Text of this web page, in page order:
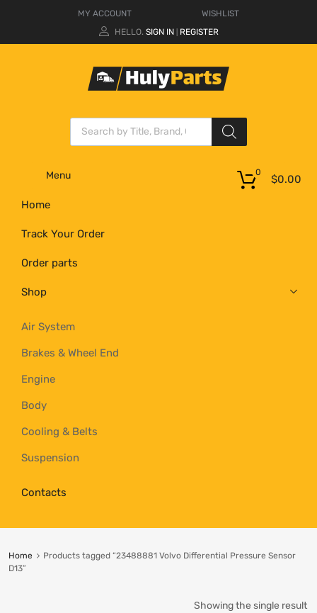
MY ACCOUNT
WISHLIST
HELLO. SIGN IN REGISTER
Menu
Home
Track Your Order
Order parts
Shop
Air System
Brakes & Wheel End
Engine
Body
Cooling & Belts
Suspension
Contacts
$0.00
0
Home
Products tagged “23488881 Volvo Differential Pressure Sensor
D13”
Showing the single result